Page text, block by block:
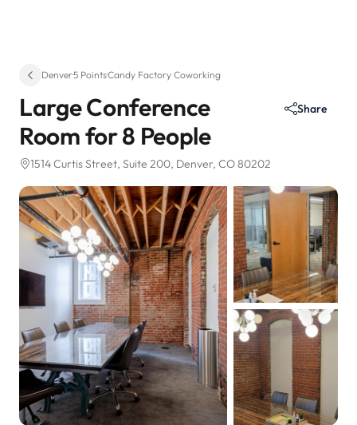
Denver·5 Points·Candy Factory Coworking
Large Conference
Room for 8 People
1514 Curtis Street, Suite 200, Denver, CO 80202
Share